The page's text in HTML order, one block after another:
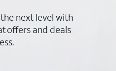
next level with
offers and deals